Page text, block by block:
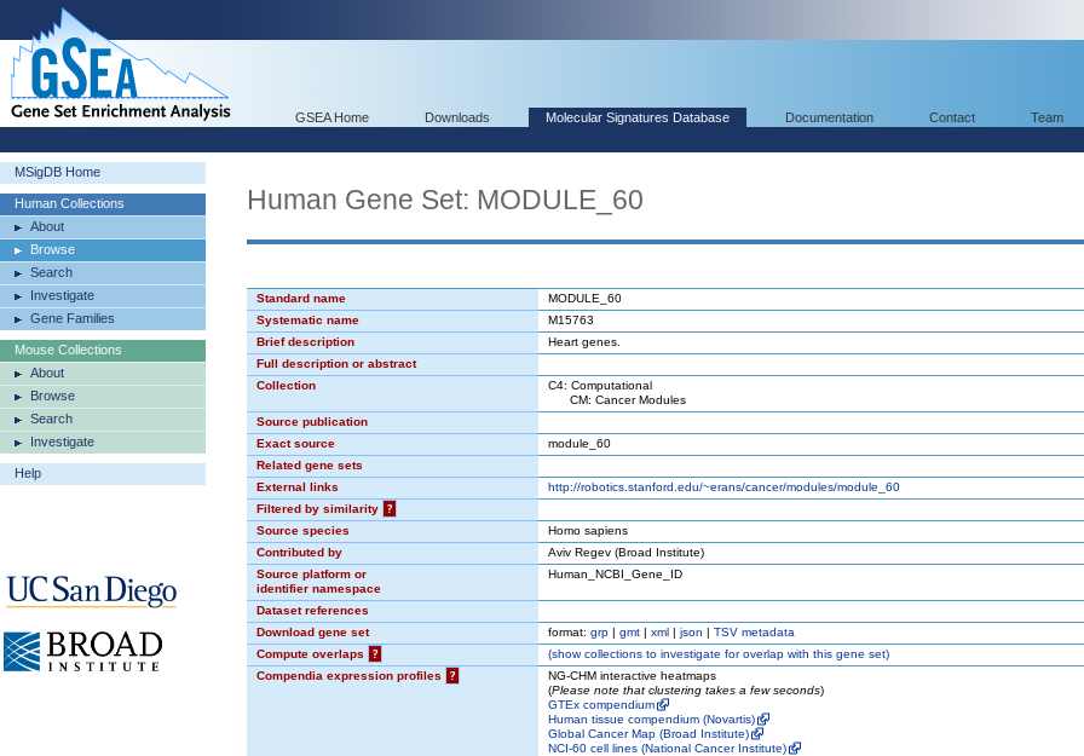
GSEA Home Downloads Molecular Signatures Database Documentation Contact Team
MSigDB Home
Human Collections
About
Browse
Search
Investigate
Gene Families
Mouse Collections
About
Browse
Search
Investigate
Help
Human Gene Set: MODULE_60
Standard name
MODULE_60
Systematic name
M15763
Brief description
Heart genes.
Full description or abstract
Collection
C4: Computational
CM: Cancer Modules
Source publication
Exact source
module_60
Related gene sets
External links
http://robotics.stanford.edu/~erans/cancer/modules/module_60
Filtered by similarity
?
Source species
Homo sapiens
Contributed by
Aviv Regev (Broad Institute)
Source platform or
identifier namespace
Human_NCBI_Gene_ID
Dataset references
Download gene set
format: grp | gmt | xml | json | TSV metadata
Compute overlaps
? (showcollections to investigate for overlap with this gene set)
Compendia expression profiles
?
NG-CHM interactive heatmaps
(Please note that clustering takes a few seconds)
GTEx compendium
Human tissue compendium (Novartis)
Global Cancer Map (Broad Institute)
NCI-60 cell lines (National Cancer Institute)